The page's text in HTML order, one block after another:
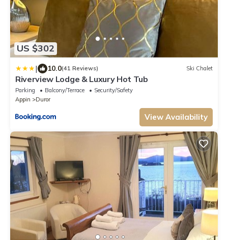
US $302
| 10.0(41 Reviews) Ski Chalet
Riverview Lodge & Luxury Hot Tub
Parking Balcony/Terrace
Security/Safety
Appin
Duror
View Availability